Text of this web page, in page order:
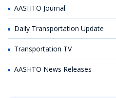
AASHTO Journal
Daily Transportation Update
Transportation TV
AASHTO News Releases